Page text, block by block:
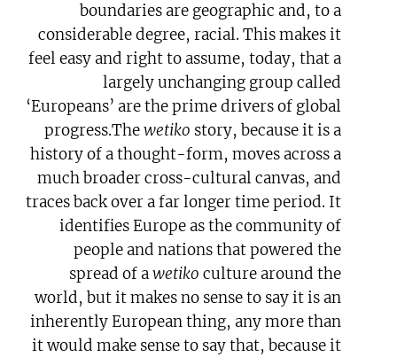
boundaries are geographic and, to a
considerable degree, racial. This makes it
feel easy and right to assume, today, that a
largely unchanging group called
‘Europeans’ are the prime drivers of global
progress.Thewetiko story, because it is a
history of a thought-form, moves across a
much broader cross-cultural canvas, and
traces back over a far longer time period. It
identifies Europe as the community of
people and nations that powered the
spread of awetiko culture around the
world, but it makes no sense to say it is an
inherently European thing, any more than
it would make sense to say that, because it